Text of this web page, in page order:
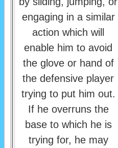
engaging in a similar
action which will
enable him to avoid
the glove or hand of
the defensive player
trying to put him out.
If he overruns the
base to which he is
trying for, he may